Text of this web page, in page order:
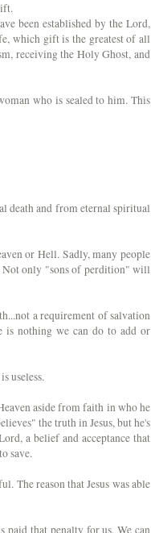
been established by the Lord,
which gift is the greatest of all
receiving the Holy Ghost, and
who is sealed to him. This
death and from eternal spiritual
or Hell. Sadly, many people
Not only "sons of perdition" will
a requirement of salvation
is nothing we can do to add or
useless.
aside from faith in who he
the truth in Jesus, but he's
a belief and acceptance that
save.
The reason that Jesus was able
paid that penalty for us. We can